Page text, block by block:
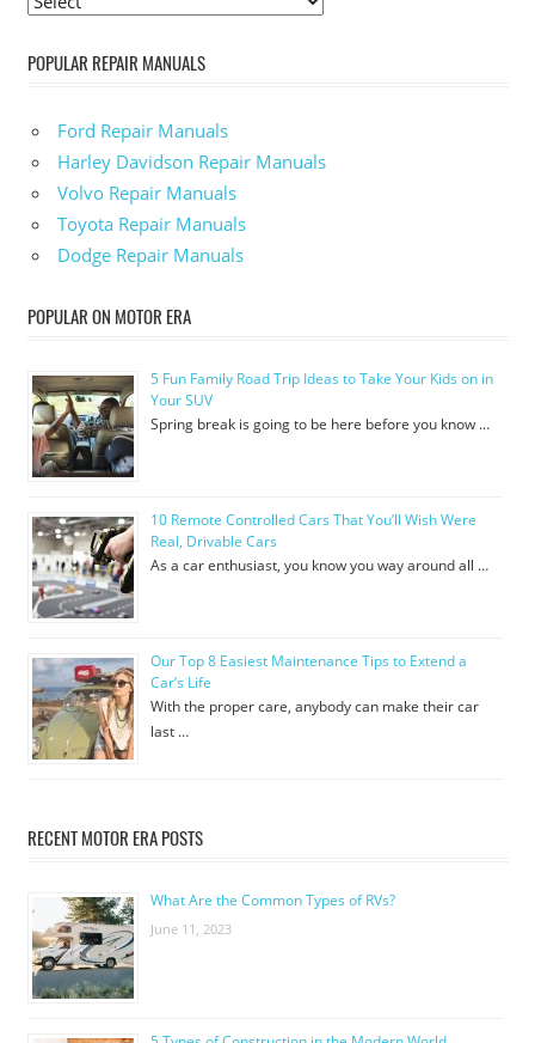
POPULAR REPAIR MANUALS
Ford Repair Manuals
Harley Davidson Repair Manuals
Volvo Repair Manuals
Toyota Repair Manuals
Dodge Repair Manuals
POPULAR ON MOTOR ERA
5 Fun Family Road Trip Ideas to Take Your Kids on in
Your SUV
Spring break is going to be here before you know …
10 Remote Controlled Cars That You’ll Wish Were
Real, Drivable Cars
As a car enthusiast, you know you way around all …
Our Top 8 Easiest Maintenance Tips to Extend a
Car’s Life
With the proper care, anybody can make their car
last …
RECENT MOTOR ERA POSTS
What Are the Common Types of RVs?
June 11, 2023